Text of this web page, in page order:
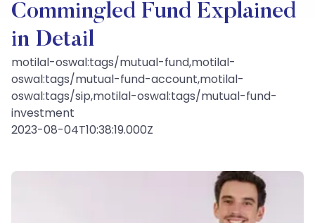
Commingled Fund Explained
in Detail
motilal-oswal:tags/mutual-fund,motilal-
oswal:tags/mutual-fund-account,motilal-
oswal:tags/sip,motilal-oswal:tags/mutual-fund-
investment
2023-08-04T10:38:19.000Z